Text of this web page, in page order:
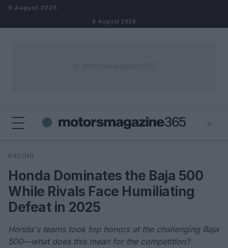
Skip to content
9 August 2026
9 August 2026
⌕
Search
RACING
Honda Dominates the Baja 500
While Rivals Face Humiliating
Defeat in 2025
Honda's teams took top honors at the challenging Baja
500—what does this mean for the competition?